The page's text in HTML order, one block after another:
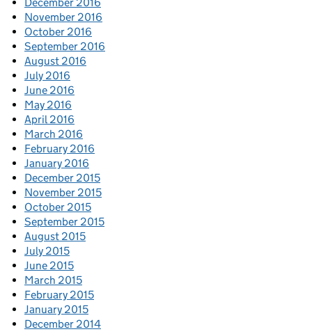
November 2016
October 2016
September 2016
August 2016
July 2016
June 2016
May 2016
April 2016
March 2016
February 2016
January 2016
December 2015
November 2015
October 2015
September 2015
August 2015
July 2015
June 2015
March 2015
February 2015
January 2015
December 2014